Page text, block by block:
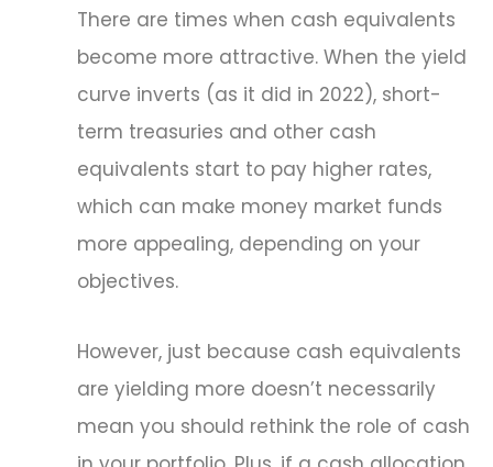
There are times when cash equivalents
become more attractive. When the yield
curve inverts (as it did in 2022), short-
term treasuries and other cash
equivalents start to pay higher rates,
which can make money market funds
more appealing, depending on your
objectives.
However, just because cash equivalents
are yielding more doesn’t necessarily
mean you should rethink the role of cash